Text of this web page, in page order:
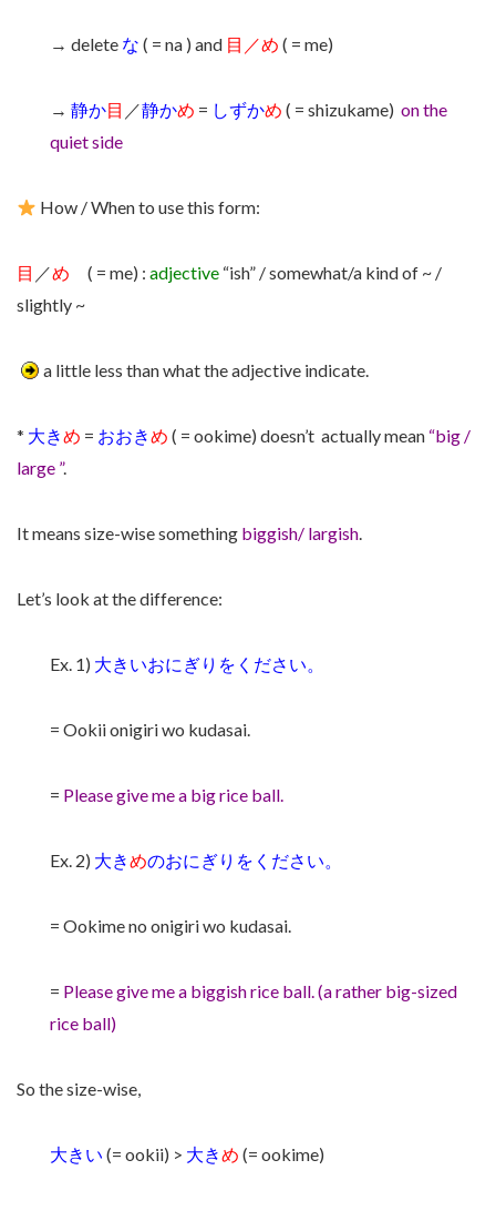
→ delete な ( = na ) and 目／め ( = me)
→ 静か目 ／静かめ = しずかめ ( = shizukame) on the
quiet side
How / When to use this form:
目 ／め ( = me) : adjective “ish” / somewhat/a kind of ~ /
slightly ~
a little less than what the adjective indicate.
* 大きめ = おおきめ ( = ookime) doesn’t actually mean “big /
large ”.
It means size-wise something biggish/ largish.
Let’s look at the difference:
Ex. 1) 大きいおにぎりをください。
= Ookii onigiri wo kudasai.
= Please give me a big rice ball.
Ex. 2) 大きめのおにぎりをください。
= Ookime no onigiri wo kudasai.
= Please give me a biggish rice ball. (a rather big-sized
rice ball)
So the size-wise,
大きい (= ookii) > 大きめ (= ookime)